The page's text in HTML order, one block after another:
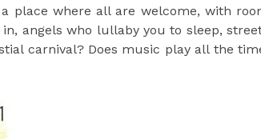
place where all are welcome, with
angels who lullaby you to sleep,
carnival? Does music play all the